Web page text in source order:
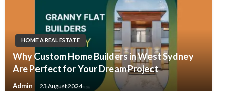
HOME A REAL ESTATE
Why Custom Home Builders in West Sydney
Are Perfect for Your Dream Project
Admin 23 August 2024